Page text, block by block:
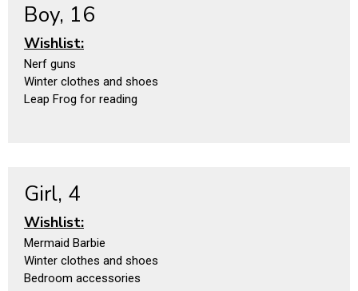
Boy, 16
Wishlist:
Nerf guns
Winter clothes and shoes
Leap Frog for reading
Girl, 4
Wishlist:
Mermaid Barbie
Winter clothes and shoes
Bedroom accessories